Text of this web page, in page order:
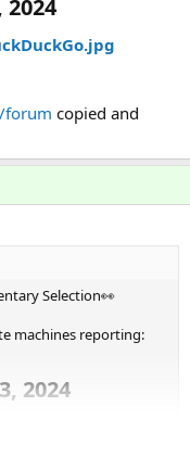
forum copied and
Selection👀
machines reporting:
2024